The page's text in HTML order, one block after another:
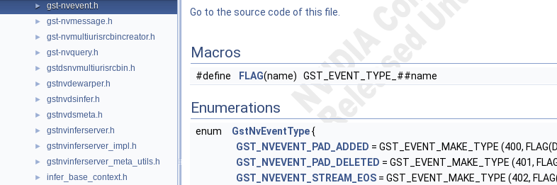
► gst-nvevent.h
► gst-nvmessage.h
► gst-nvmultiurisrcbincreator.h
► gst-nvquery.h
► gstdsnvmultiurisrcbin.h
► gstnvdewarper.h
► gstnvdsinfer.h
► gstnvdsmeta.h
► gstnvinferserver.h
► gstnvinferserver_impl.h
► gstnvinferserver_meta_utils.h
► infer_base_context.h
Go to the source code of this file.
Macros
#define FLAG(name) GST_EVENT_TYPE_##name
Enumerations
enum GstNvEventType{
GST_NVEVENT_PAD_ADDED = GST_EVENT_MAKE_TYPE (400,
GST_NVEVENT_PAD_DELETED = GST_EVENT_MAKE_TYPE (401,
GST_NVEVENT_STREAM_EOS = GST_EVENT_MAKE_TYPE (402,